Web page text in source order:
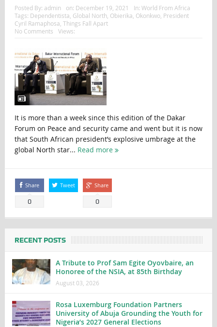
Posted By: admin on: December 19, 2021 In: World From Africa
Tags: Dependentista Global North Obierika Okonkwo, President
Cyril Ramaphosa Things Fall Apart
No Comments
Views:
It is more than a week since this edition of the Dakar
Forum on Peace and security came and went but it is now
that South African president’s explosive umbrage at the
global North star... Read more
Share
0
Tweet Share
0
RECENT POSTS
A Tribute to Prof Sam Egite Oyovbaire, an
Honoree of the NSIA, at 85th Birthday
August 03, 2026
Rosa Luxemburg Foundation Partners
University of Abuja Grounding the Youth for
Nigeria’s 2027 General Elections